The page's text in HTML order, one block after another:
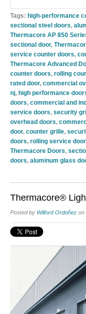
Tags: high-performance
sectional steel doors,
Thermacore AP 850
sectional door,
service counter doors,
Thermacore Advanced
counter doors, rolling
rated door, commercial
nj, high performance
doors, commercial and
service doors, security
overhead doors,
door, counter grille,
doors, rolling service door
Thermacore Doors,
doors, aluminum glass
Thermacore®
Posted by Wilford Ordoñez on